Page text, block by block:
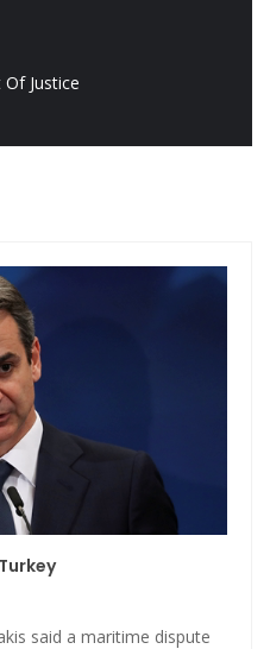
Justice
said a maritime dispute